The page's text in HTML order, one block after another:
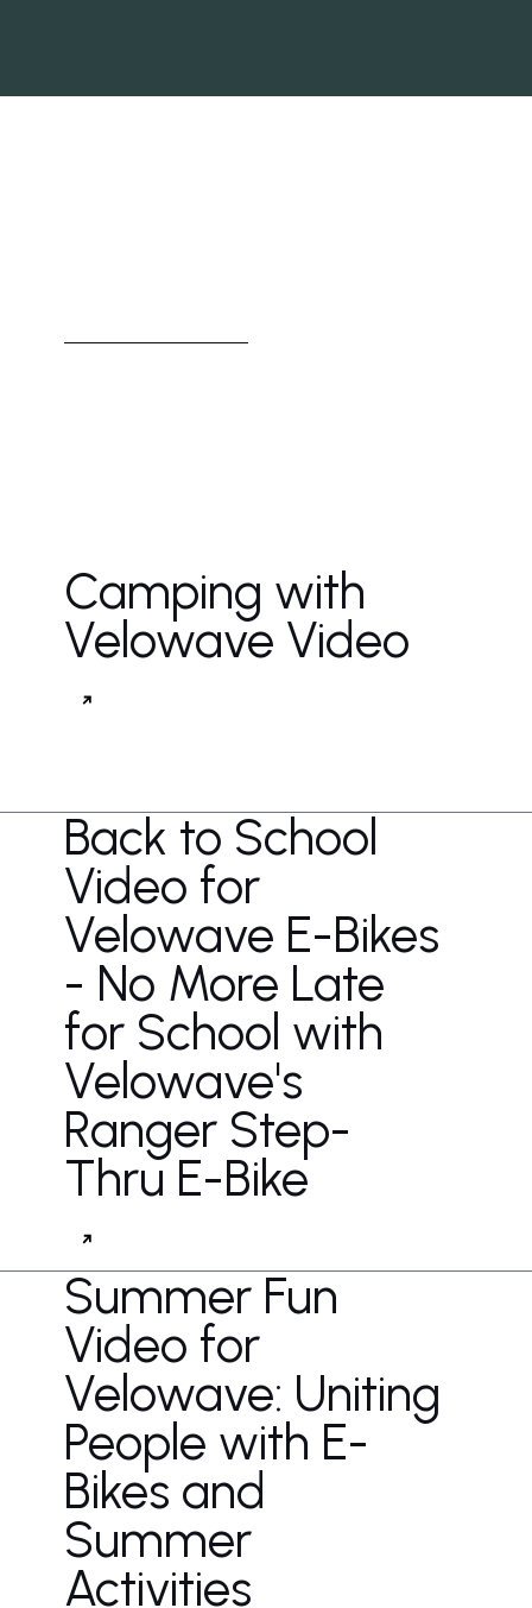
PROJECTS
Camping with
Velowave Video
Back to School
Video for
Velowave E-Bikes
- No More Late
for School with
Velowave's
Ranger Step-
Thru E-Bike
Summer Fun
Video for
Velowave: Uniting
People with E-
Bikes and
Summer
Activities